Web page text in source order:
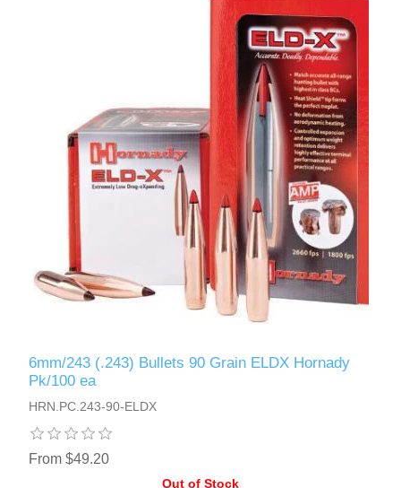
6mm/243 (.243) Bullets 90 Grain ELDX Hornady
Pk/100 ea
HRN.PC.243-90-ELDX
From $49.20
Out of Stock